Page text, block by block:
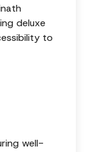
deluxe
to
well-